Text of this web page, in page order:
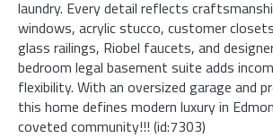
laundry. Every detail reflects
windows, acrylic stucco, customer
glass railings, Riobel faucets, and
bedroom legal basement suite adds
flexibility. With an oversized garage and
this home defines modern luxury in
coveted community!!! (id:7303)